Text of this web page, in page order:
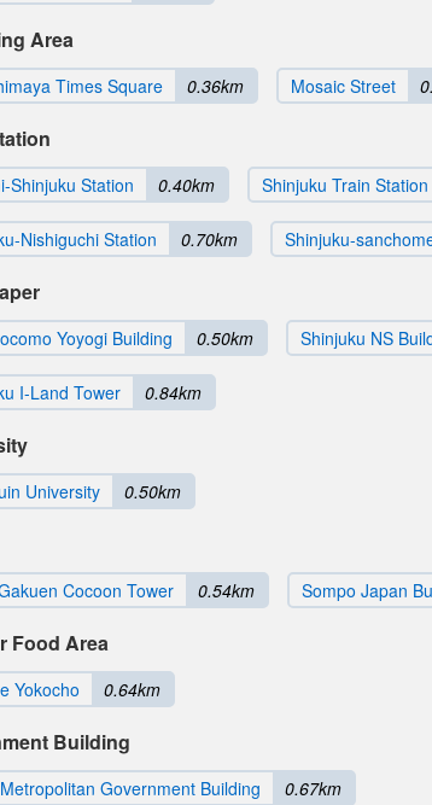
Area
Times Square 0.36km Mosaic Street
Shinjuku Station 0.40km Shinjuku Train Station
Nishiguchi Station 0.70km Shinjuku-
Yoyogi Building 0.50km Shinjuku NS
I-Land Tower 0.84km
University 0.50km
Cocoon Tower 0.54km Sompo Japan
Food Area
Yokocho 0.64km
Building
Government Building 0.67km